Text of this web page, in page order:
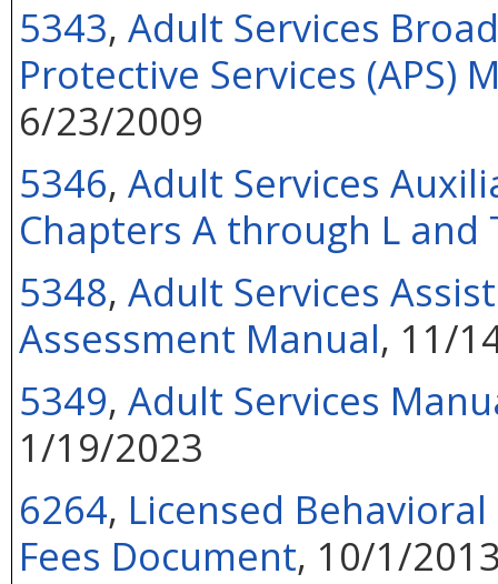
5343, Adult Services
Protective Services (APS)
6/23/2009
5346, Adult Services
Chapters A through L
5348, Adult Services
Assessment Manual, 11/
5349, Adult Services
1/19/2023
6264, Licensed
Fees Document, 10/1/